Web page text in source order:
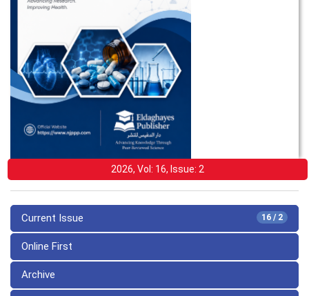
2026, Vol: 16, Issue: 2
16 / 2
Current Issue
Online First
Archive